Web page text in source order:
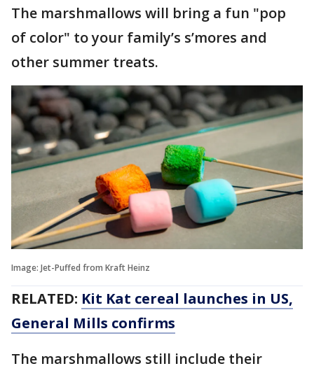
The marshmallows will bring a fun "pop
of color" to your family’s s’mores and
other summer treats.
Image: Jet-Puffed from Kraft Heinz
RELATED: Kit Kat cereal launches in US,
General Mills confirms
The marshmallows still include their